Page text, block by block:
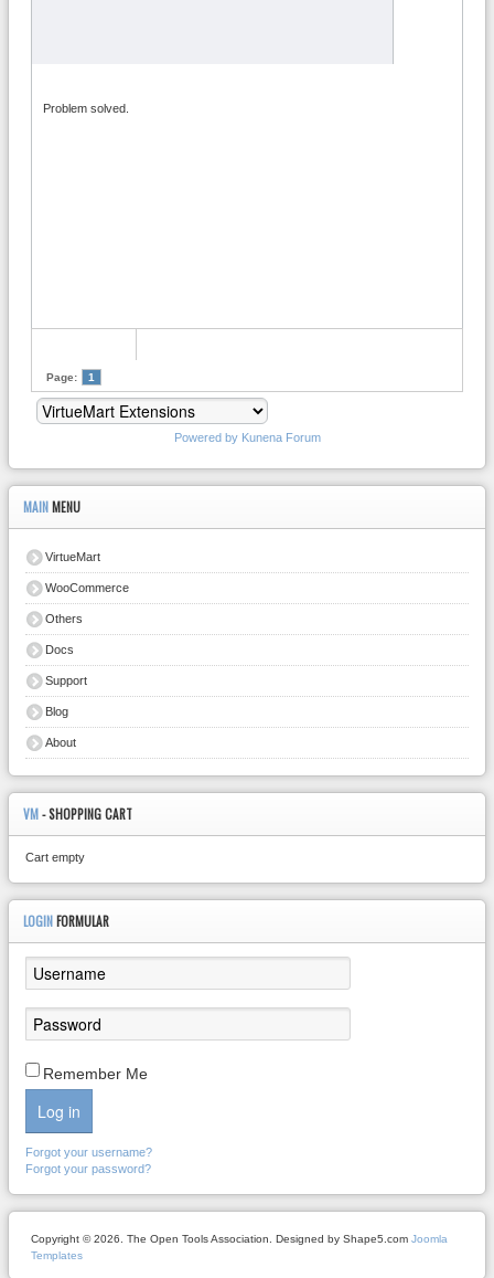
Problem solved.
Page: 1
Powered by Kunena Forum
MAIN MENU
VirtueMart
WooCommerce
Others
Docs
Support
Blog
About
VM- SHOPPING CART
Cart empty
LOGIN FORMULAR
Remember Me
Log in
Forgot your username?
Forgot your password?
Copyright © 2026. The Open Tools Association. Designed by Shape5.com Joomla
Templates